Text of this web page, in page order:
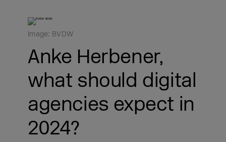
Anke Herbener,
what should digital
agencies expect in
2024?
Image: BVDW